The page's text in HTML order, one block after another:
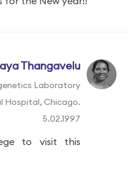
Thangavelu
Laboratory
Hospital, Chicago.
5.02.1997
to visit this